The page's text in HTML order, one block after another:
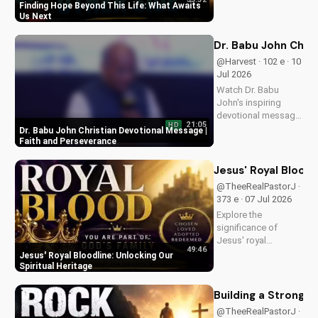
Finding Hope Beyond This Life: What Awaits
Us Next
how to find peace in
uncertainty. Visit
Doran Wesleyan
Church...
Dr. Babu John Christian Devotional Message |
Faith and Perseverance
HD 21:05
Dr. Babu John
@Harvest · 102 e · 10
Jul 2026
Watch Dr. Babu
John's inspiring
devotional message
and overcome life's
challenges with
spiritual guidance.
Jesus' Royal Bloodline: Unlocking Our
Spiritual Heritage
49:46
Jesus' Royal
@TheeRealPastorJ ·
373 e · 07 Jul 2026
Explore the
significance of
Jesus' royal
Discover how being
part of God's royal
Building a Strong
@TheeRealPastorJ ·